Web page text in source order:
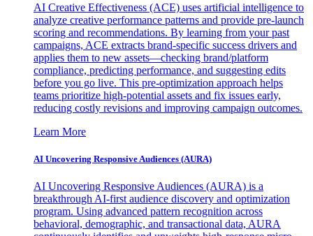
AI Creative Effectiveness (ACE) uses artificial intelligence to
analyze creative performance patterns and provide pre-launch
scoring and recommendations. By learning from your past
campaigns, ACE extracts brand-specific success drivers and
applies them to new assets—checking brand/platform
compliance, predicting performance, and suggesting edits
before you go live. This pre-optimization approach helps
teams prioritize high-potential assets and fix issues early,
reducing costly revisions and improving campaign outcomes.
Learn More
AI Uncovering Responsive Audiences (AURA)
AI Uncovering Responsive Audiences (AURA) is a
breakthrough AI-first audience discovery and optimization
program. Using advanced pattern recognition across
behavioral, demographic, and transactional data, AURA